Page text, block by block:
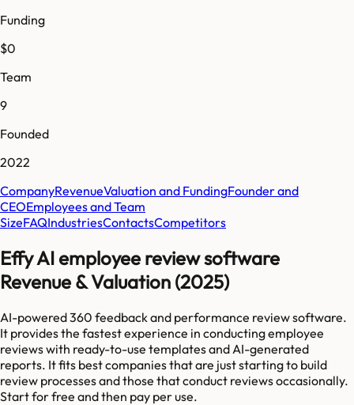
Funding
$0
Team
9
Founded
2022
CompanyRevenueValuation and FundingFounder and
CEOEmployees and Team
SizeFAQIndustriesContactsCompetitors
Effy AI employee review software
Revenue & Valuation (2025)
AI-powered 360 feedback and performance review software.
It provides the fastest experience in conducting employee
reviews with ready-to-use templates and AI-generated
reports. It fits best companies that are just starting to build
review processes and those that conduct reviews occasionally.
Start for free and then pay per use.